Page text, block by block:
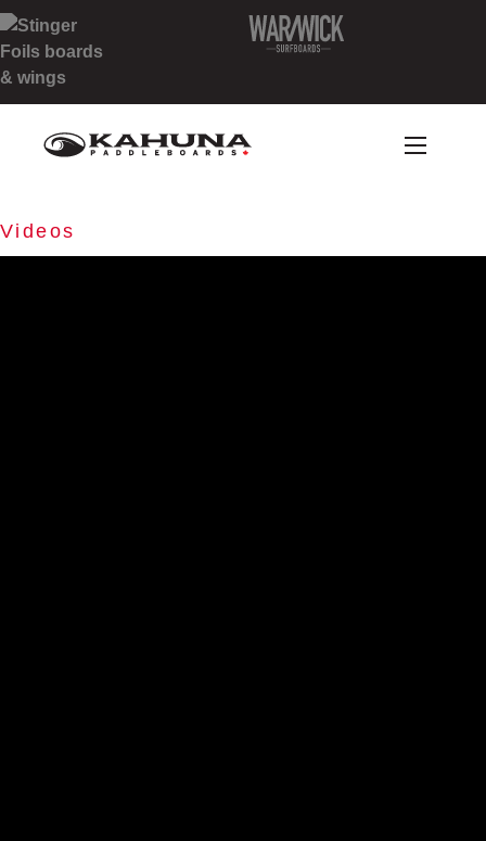
Videos